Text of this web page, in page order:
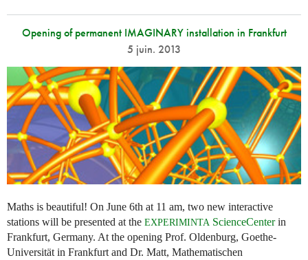
Opening of permanent IMAGINARY installation in Frankfurt
5 juin. 2013
Maths is beautiful! On June 6th at 11 am, two new interactive
stations will be presented at the EXPERIMINTA ScienceCenterin
Frankfurt, Germany. At the opening Prof. Oldenburg, Goethe-
Universität in Frankfurt and Dr. Matt, Mathematischen